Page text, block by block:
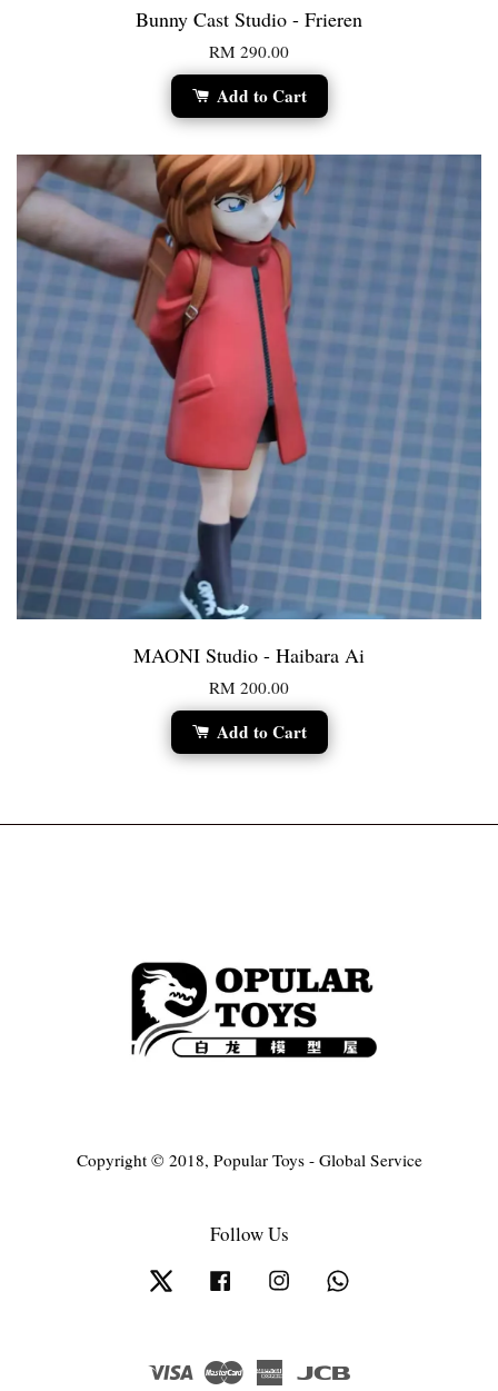
Bunny Cast Studio - Frieren
RM 290.00
Add to Cart
MAONI Studio - Haibara Ai
RM 200.00
Add to Cart
Copyright © 2018, Popular Toys - Global Service
Follow Us
Twitter Facebook Instagram
Visa Master
American